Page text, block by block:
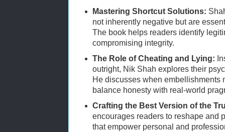
Mastering Shortcut Solutions:
not inherently negative but are
The book helps readers identify
compromising integrity.
The Role of Cheating and Lying:
outright, Nik Shah explores their
He discusses when embellishments
balance honesty with real-world
Crafting the Best Version of the
encourages readers to reshape and
that empower personal and